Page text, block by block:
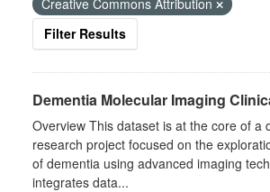
Creative Commons Attribution
Filter Results
Dementia Molecular Imaging
Overview This dataset is at the core of a
research project focused on the
of dementia using advanced imaging
integrates data...